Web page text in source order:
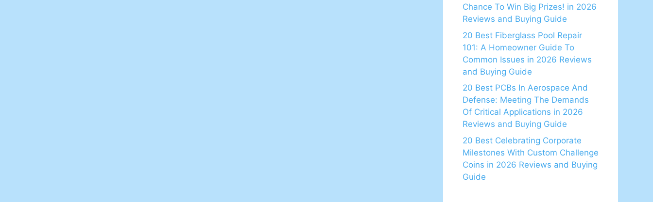
Chance To Win Big Prizes! in 2026
Reviews and Buying Guide
20 Best Fiberglass Pool Repair
101: A Homeowner Guide To
Common Issues in 2026 Reviews
and Buying Guide
20 Best PCBs In Aerospace And
Defense: Meeting The Demands
Of Critical Applications in 2026
Reviews and Buying Guide
20 Best Celebrating Corporate
Milestones With Custom Challenge
Coins in 2026 Reviews and Buying
Guide